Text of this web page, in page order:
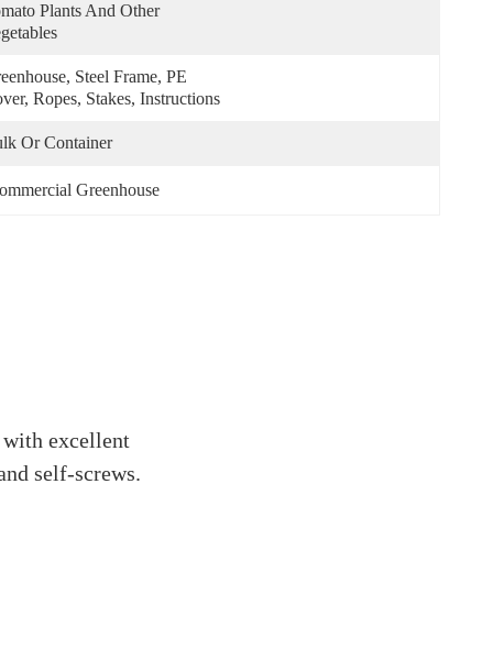
Plants And Other
Steel Frame, PE
Ropes, Stakes, Instructions
Or Container
Greenhouse
excellent
self-screws.